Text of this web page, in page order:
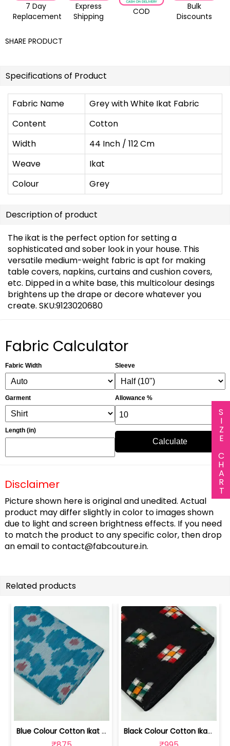
SIZE CHART
7 Day
Replacement
Express
Shipping
COD
Bulk
Discounts
SHARE PRODUCT
Specifications of Product
Fabric Name
Grey with White Ikat Fabric
Content
Cotton
Width
44 Inch / 112 Cm
Weave
Ikat
Colour
Grey
Description of product
The ikat is the perfect option for setting a
sophisticated and sober look in your house. This
versatile medium-weight fabric is apt for making
table covers, napkins, curtains and cushion covers,
etc. Dipped in a white base, this multicolour desings
brightens up the drape or decore whatever you
create. SKU:9123020680
Fabric Calculator
Fabric Width
Garment
Length (in)
Sleeve
Allowance %
Calculate
Disclaimer
Picture shown here is original and unedited. Actual
product may differ slightly in color to images shown
due to light and screen brightness effects. If you need
to match the product to any specific color, then drop
an email tocontact@fabcouture.in.
Related products
Blue Colour Cotton Ikat Fabric | SEF-IKK612 Black Colour Cotton Ikat Fabric | SEF-IKK610